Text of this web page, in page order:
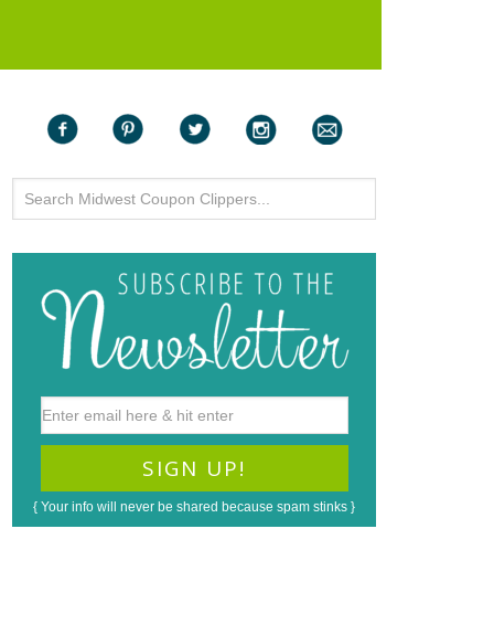
{ Your info will never be shared because spam stinks }